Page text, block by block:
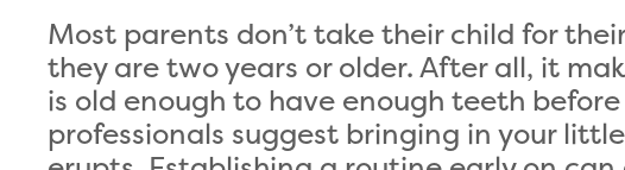
Most parents don’t take their child for
they are two years or older. After all, it
is old enough to have enough teeth
professionals suggest bringing in your